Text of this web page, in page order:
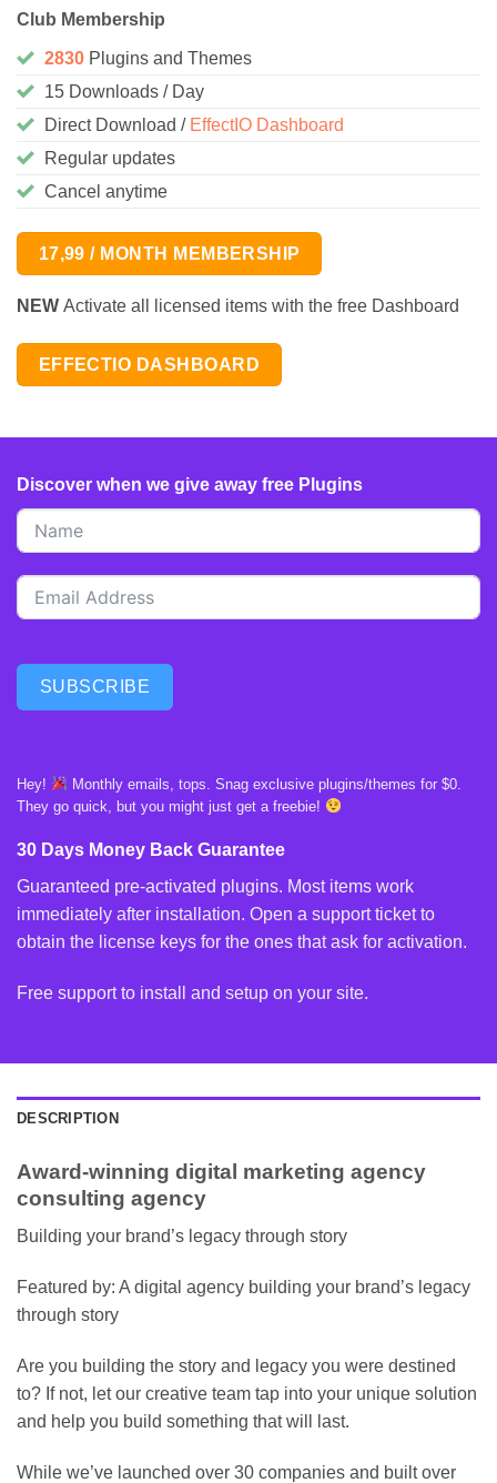
Club Membership
2830 Plugins and Themes
15 Downloads / Day
Direct Download / EffectIO Dashboard
Regular updates
Cancel anytime
17,99 / MONTH MEMBERSHIP
NEW Activate all licensed items with the free Dashboard
EFFECTIO DASHBOARD
Discover when we give away free Plugins
SUBSCRIBE
Hey!
Monthly emails, tops. Snag exclusive plugins/themes for $0.
They go quick, but you might just get a freebie!
30 Days Money Back Guarantee
Guaranteed pre-activated plugins. Most items work
immediately after installation. Open a support ticket to
obtain the license keys for the ones that ask for activation.
Free support to install and setup on your site.
DESCRIPTION
Award-winning digital marketing agency
consulting agency
Building your brand’s legacy through story
Featured by: A digital agency building your brand’s legacy
through story
Are you building the story and legacy you were destined
to? If not, let our creative team tap into your unique solution
and help you build something that will last.
While we’ve launched over 30 companies and built over